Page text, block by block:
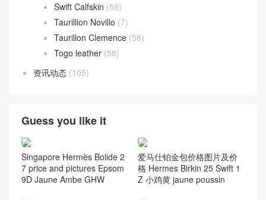
Swift Calfskin (58)
Taurillion Novillo (7)
Taurillon Clemence (58)
Togo leather (58)
资讯动态 (105)
Guess you like it
Singapore Hermès Bolide 2
7 price and pictures Epsom
9D Jaune Ambe GHW
爱马仕铂金包价格图片及价
格 Hermes Birkin 25 Swift 1
Z 小鸡黄 jaune poussin